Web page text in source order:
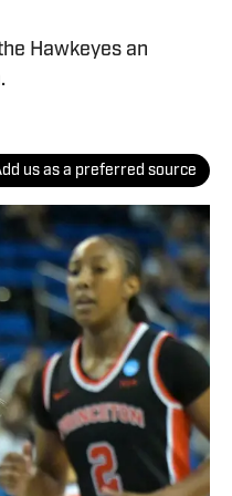
Hawkeyes an
us as a preferred source